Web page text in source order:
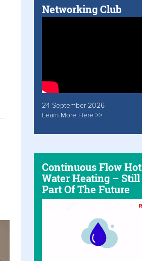
Networking Club
24 September 2026
Learn More Here >>
Continuous Flow Hot
Water Heating – Still
Part Of The Future